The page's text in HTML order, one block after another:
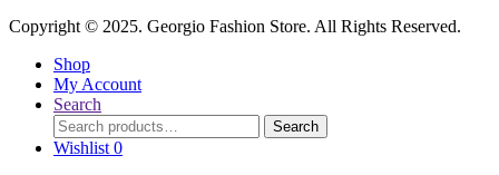
Copyright © 2025. Georgio Fashion Store. All Rights Reserved.
Shop
My Account
Search
Search
for:
Search
Wishlist 0